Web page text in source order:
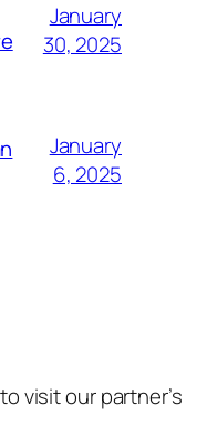
January
30, 2025
January
6, 2025
to visit our partner’s